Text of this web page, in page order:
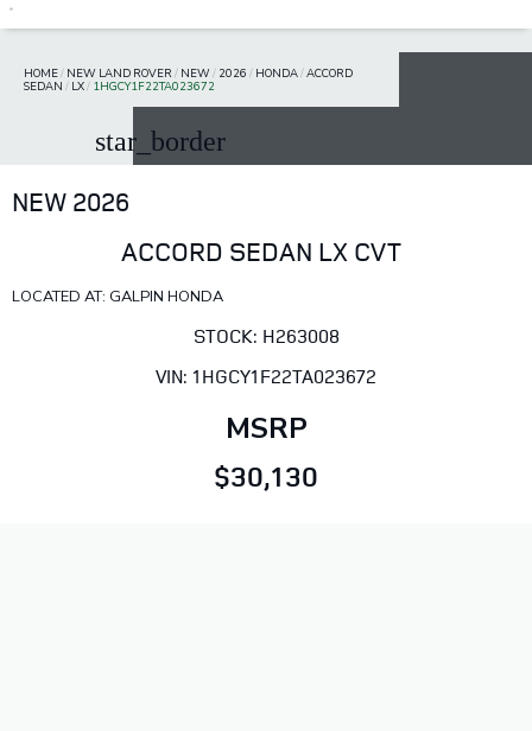
HOME/ NEW LAND ROVER / NEW/ 2026 / HONDA/ACCORD
SEDAN / LX/ 1HGCY1F22TA023672
star_border
NEW 2026
ACCORD SEDAN LX CVT
LOCATED AT: GALPIN HONDA
STOCK: H263008
VIN: 1HGCY1F22TA023672
MSRP
$30,130